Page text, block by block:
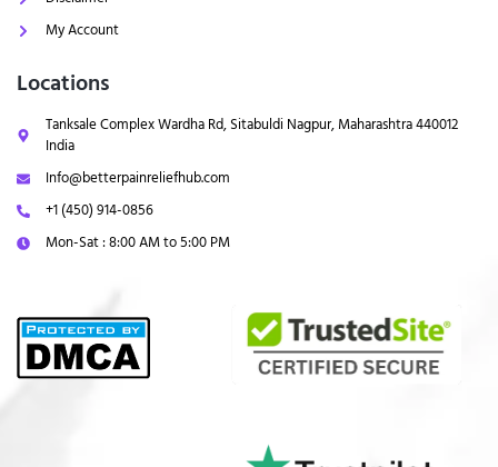
My Account
Locations
Tanksale Complex Wardha Rd, Sitabuldi Nagpur, Maharashtra 440012
India
Info@betterpainreliefhub.com
+1 (450) 914-0856
Mon-Sat : 8:00 AM to 5:00 PM